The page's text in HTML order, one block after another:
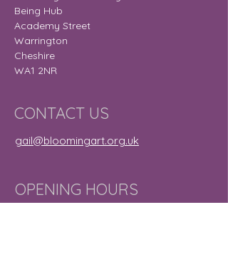
Being Hub
Academy Street
Warrington
Cheshire
WA1 2NR
CONTACT US
gail@bloomingart.org.uk
OPENING HOURS